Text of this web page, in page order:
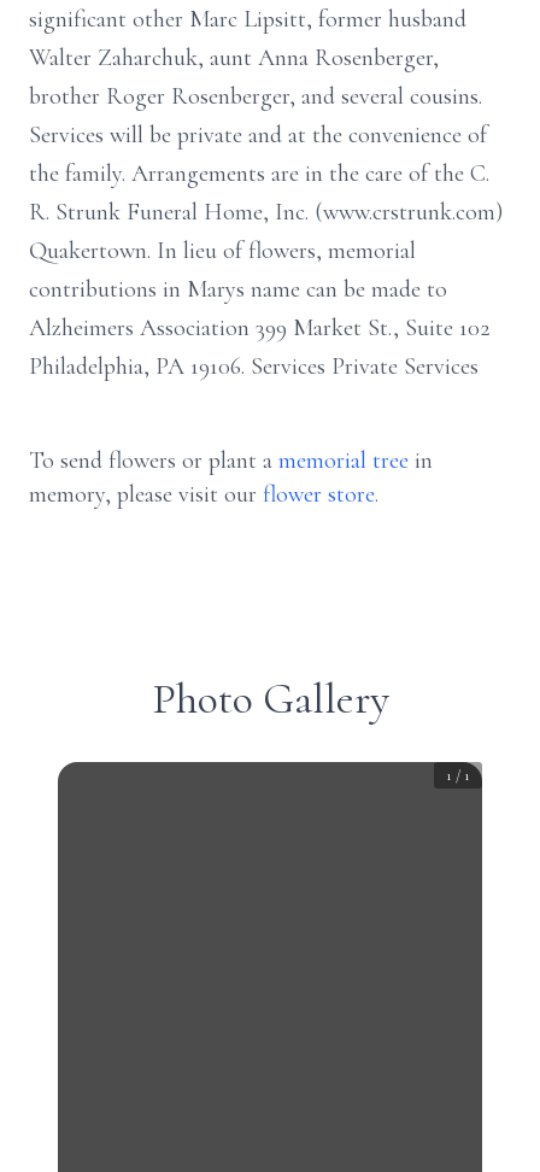
significant other Marc Lipsitt, former husband
Walter Zaharchuk, aunt Anna Rosenberger,
brother Roger Rosenberger, and several cousins.
Services will be private and at the convenience of
the family. Arrangements are in the care of the C.
R. Strunk Funeral Home, Inc. (www.crstrunk.com)
Quakertown. In lieu of flowers, memorial
contributions in Marys name can be made to
Alzheimers Association 399 Market St., Suite 102
Philadelphia, PA 19106. Services Private Services
To send flowers or plant a memorial tree in
memory, please visit our flower store.
Photo Gallery
1 / 1